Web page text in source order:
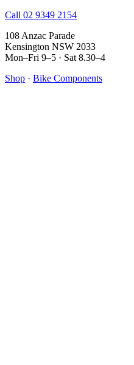
Call 02 9349 2154
108 Anzac Parade
Kensington NSW 2033
Mon–Fri 9–5 · Sat 8.30–4
Shop · Bike Components